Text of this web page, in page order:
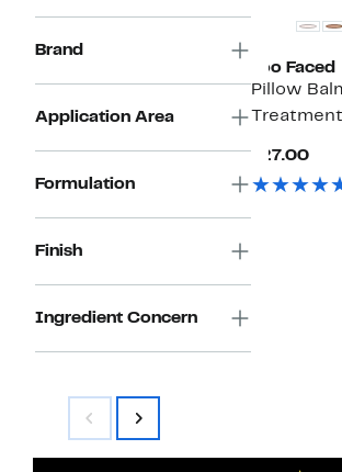
Brand
Application Area
Formulation
Finish
Ingredient Concern
Too Faced
Pillow
Treatment
$27.00